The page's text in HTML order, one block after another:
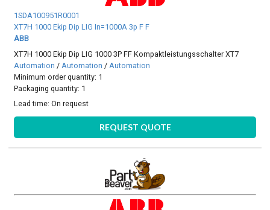
1SDA100951R0001
XT7H 1000 Ekip Dip LIG In=1000A 3p F F
ABB
XT7H 1000 Ekip Dip LIG 1000 3P FF Kompaktleistungsschalter XT7
Automation / Automation / Automation
Minimum order quantity: 1
Packaging quantity: 1
Lead time:On request
REQUEST QUOTE